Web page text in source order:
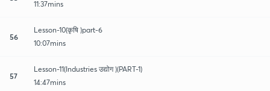
11:37mins
56
Lesson-10(कृषि )part-6
10:07mins
57
Lesson-11(Industries उद्योग )(PART-1)
14:47mins